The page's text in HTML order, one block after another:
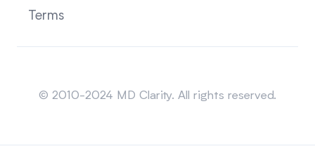
Terms
© 2010-2024 MD Clarity. All rights reserved.